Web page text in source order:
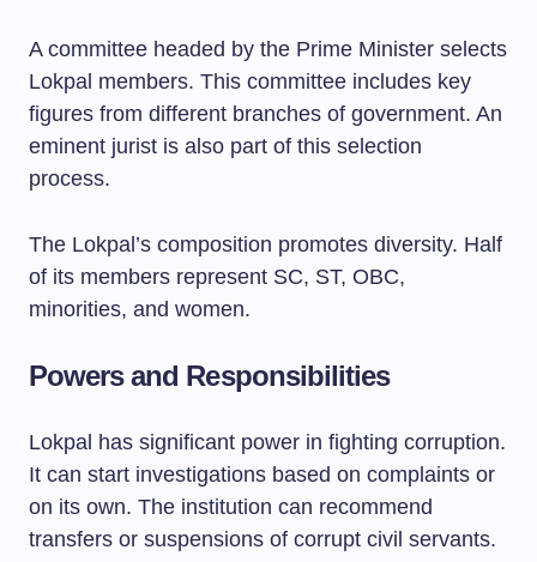
A committee headed by the Prime Minister selects
Lokpal members. This committee includes key
figures from different branches of government. An
eminent jurist is also part of this selection
process.
The Lokpal’s composition promotes diversity. Half
of its members represent SC, ST, OBC,
minorities, and women.
Powers and Responsibilities
Lokpal has significant power in fighting corruption.
It can start investigations based on complaints or
on its own. The institution can recommend
transfers or suspensions of corrupt civil servants.